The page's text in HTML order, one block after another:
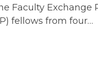
Faculty Exchange
fellows from four…